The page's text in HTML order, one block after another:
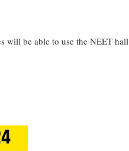
will be able to use the NEET hall